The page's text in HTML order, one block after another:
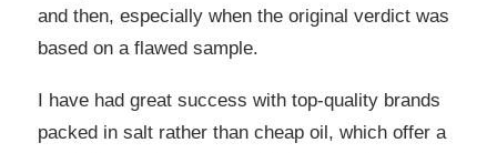
and then, especially when the original verdict was
based on a flawed sample.
I have had great success with top-quality brands
packed in salt rather than cheap oil, which offer a